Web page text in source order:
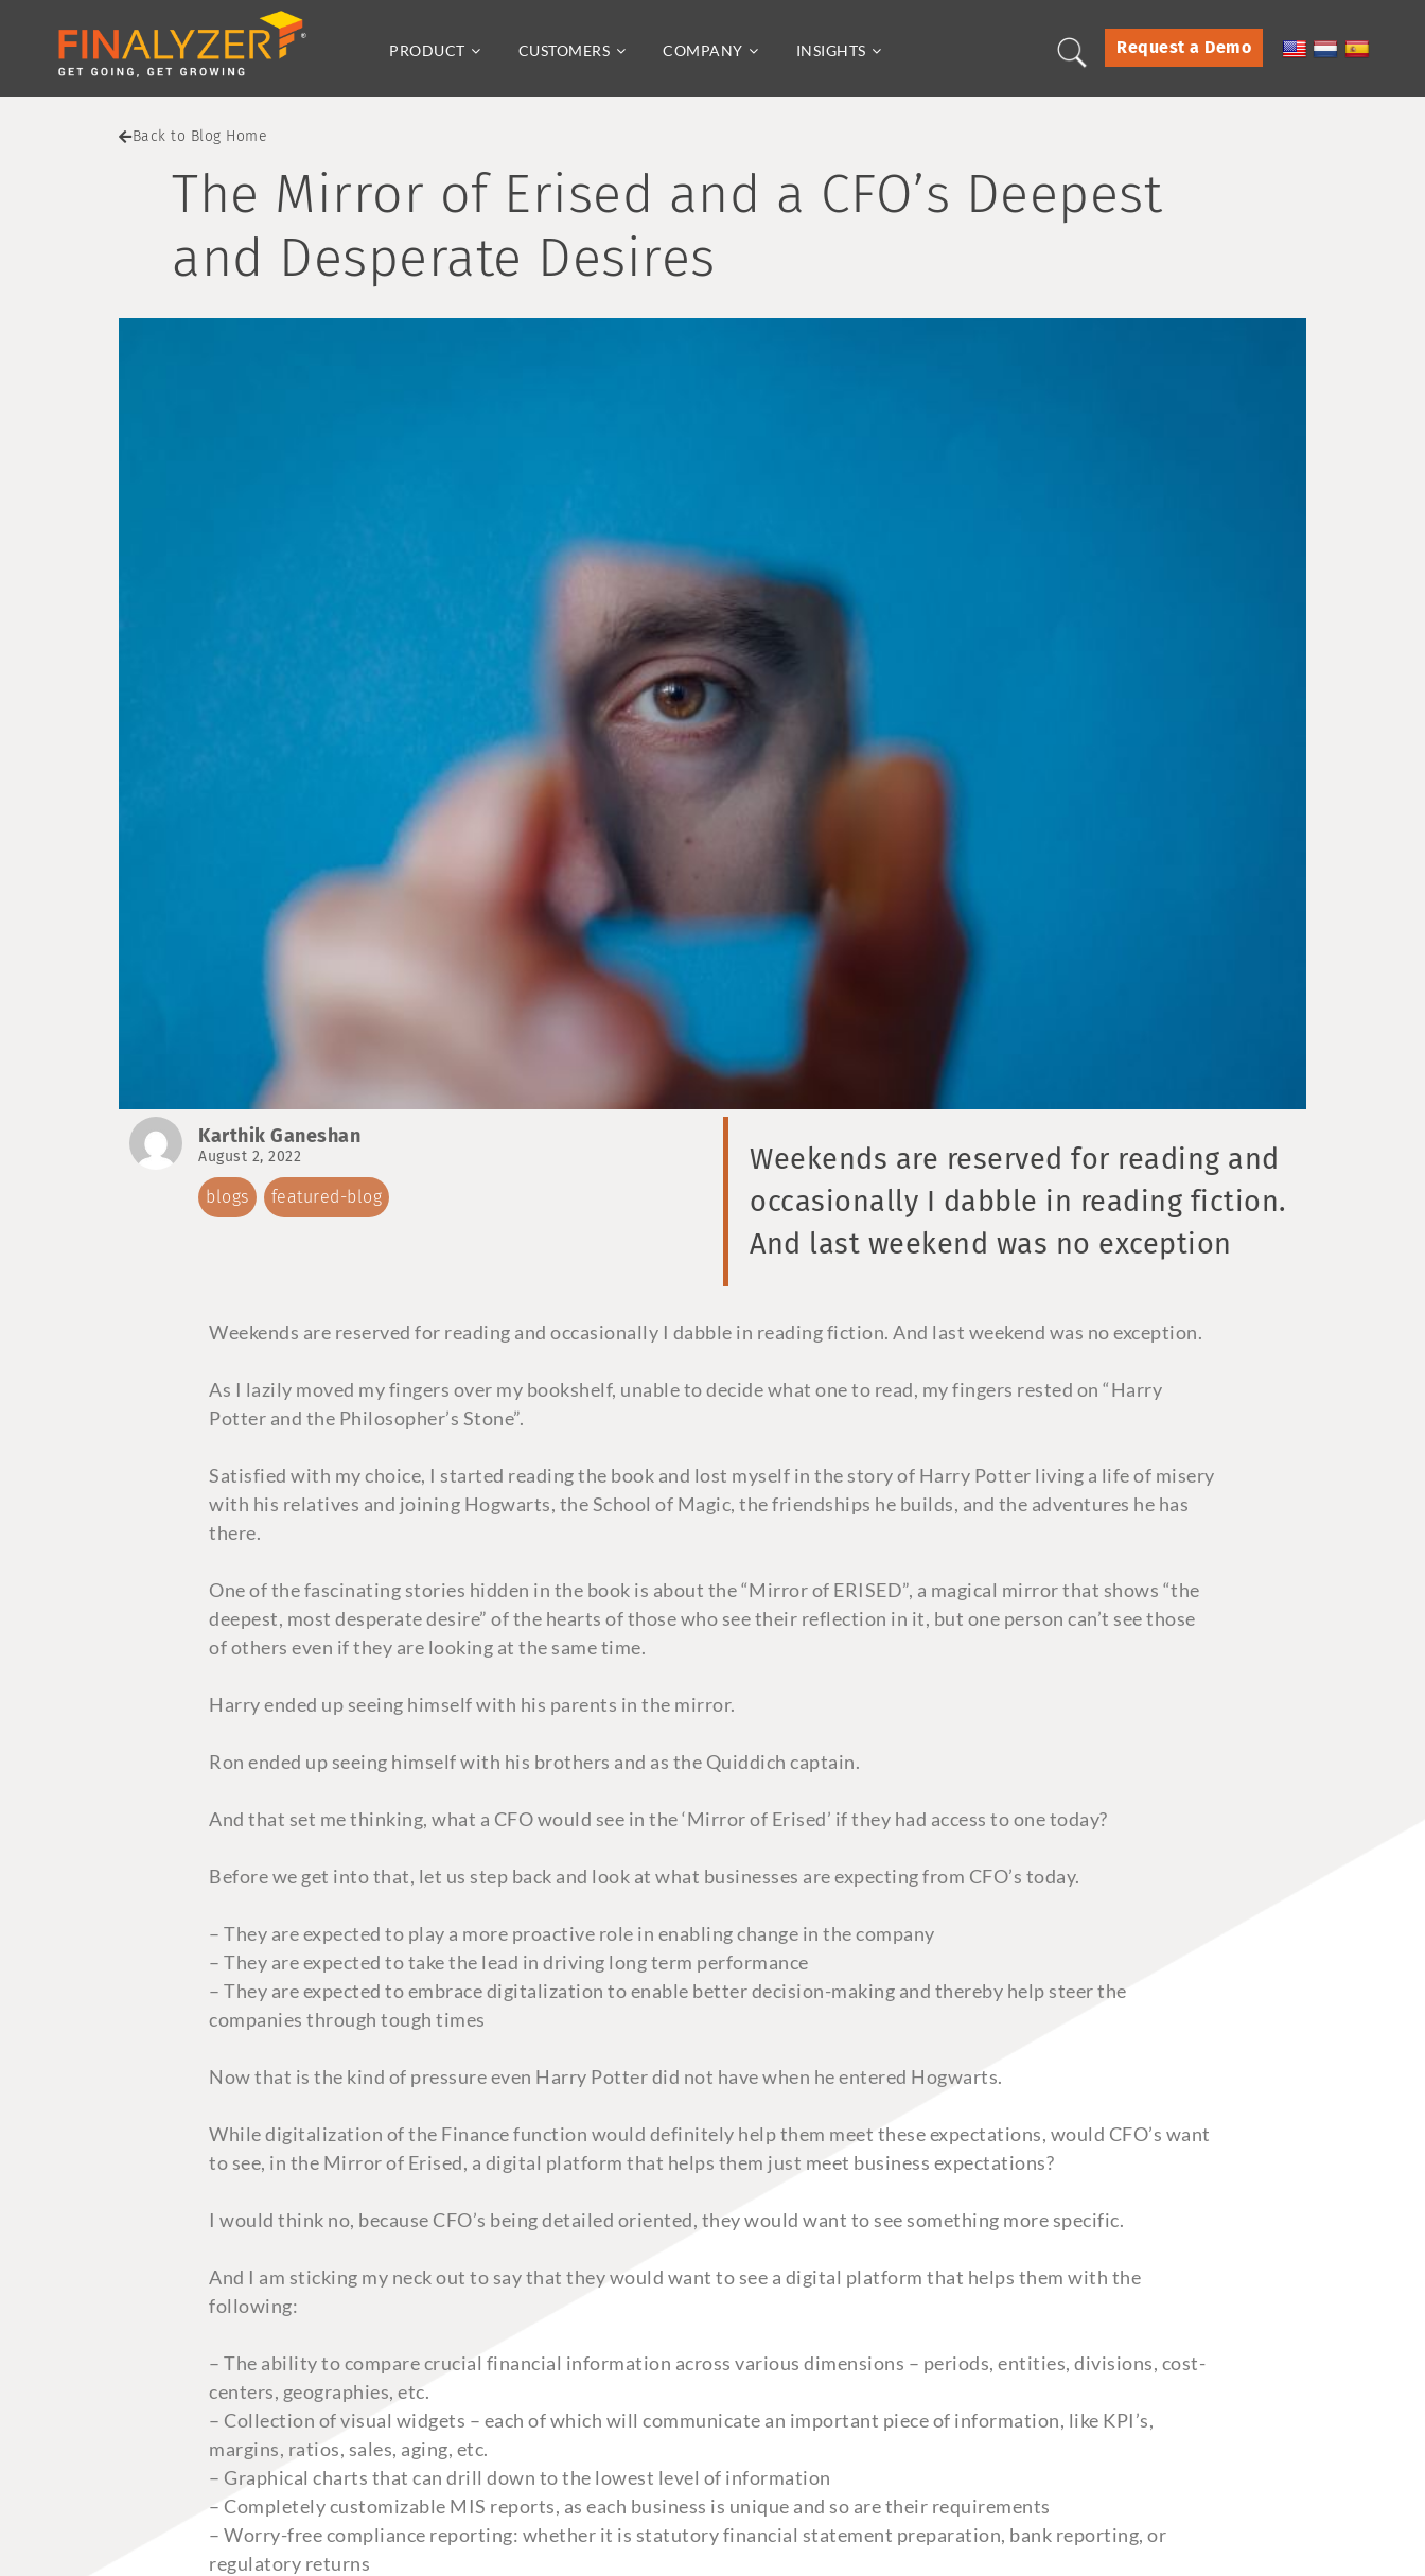
PRODUCT CUSTOMERS COMPANY INSIGHTS Request a Demo
Back to Blog Home
The Mirror of Erised and a CFO’s Deepest
and Desperate Desires
Karthik Ganeshan
August 2, 2022
blogs featured-blog
Weekends are reserved for reading and
occasionally I dabble in reading fiction.
And last weekend was no exception
Weekends are reserved for reading and occasionally I dabble in reading fiction. And last weekend was no exception.
As I lazily moved my fingers over my bookshelf, unable to decide what one to read, my fingers rested on “Harry
Potter and the Philosopher’s Stone”.
Satisfied with my choice, I started reading the book and lost myself in the story of Harry Potter living a life of misery
with his relatives and joining Hogwarts, the School of Magic, the friendships he builds, and the adventures he has
there.
One of the fascinating stories hidden in the book is about the “Mirror of ERISED”, a magical mirror that shows “the
deepest, most desperate desire” of the hearts of those who see their reflection in it, but one person can’t see those
of others even if they are looking at the same time.
Harry ended up seeing himself with his parents in the mirror.
Ron ended up seeing himself with his brothers and as the Quiddich captain.
And that set me thinking, what a CFO would see in the ‘Mirror of Erised’ if they had access to one today?
Before we get into that, let us step back and look at what businesses are expecting from CFO’s today.
– They are expected to play a more proactive role in enabling change in the company
– They are expected to take the lead in driving long term performance
– They are expected to embrace digitalization to enable better decision-making and thereby help steer the
companies through tough times
Now that is the kind of pressure even Harry Potter did not have when he entered Hogwarts.
While digitalization of the Finance function would definitely help them meet these expectations, would CFO’s want
to see, in the Mirror of Erised, a digital platform that helps them just meet business expectations?
I would think no, because CFO’s being detailed oriented, they would want to see something more specific.
And I am sticking my neck out to say that they would want to see a digital platform that helps them with the
following:
– The ability to compare crucial financial information across various dimensions – periods, entities, divisions, cost-
centers, geographies, etc.
– Collection of visual widgets – each of which will communicate an important piece of information, like KPI’s,
margins, ratios, sales, aging, etc.
– Graphical charts that can drill down to the lowest level of information
– Completely customizable MIS reports, as each business is unique and so are their requirements
– Worry-free compliance reporting: whether it is statutory financial statement preparation, bank reporting, or
regulatory returns